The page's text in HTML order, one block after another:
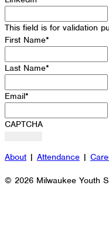
This field is for validation
First Name*
Last Name*
Email*
CAPTCHA
About | Attendance |
© 2026 Milwaukee Youth